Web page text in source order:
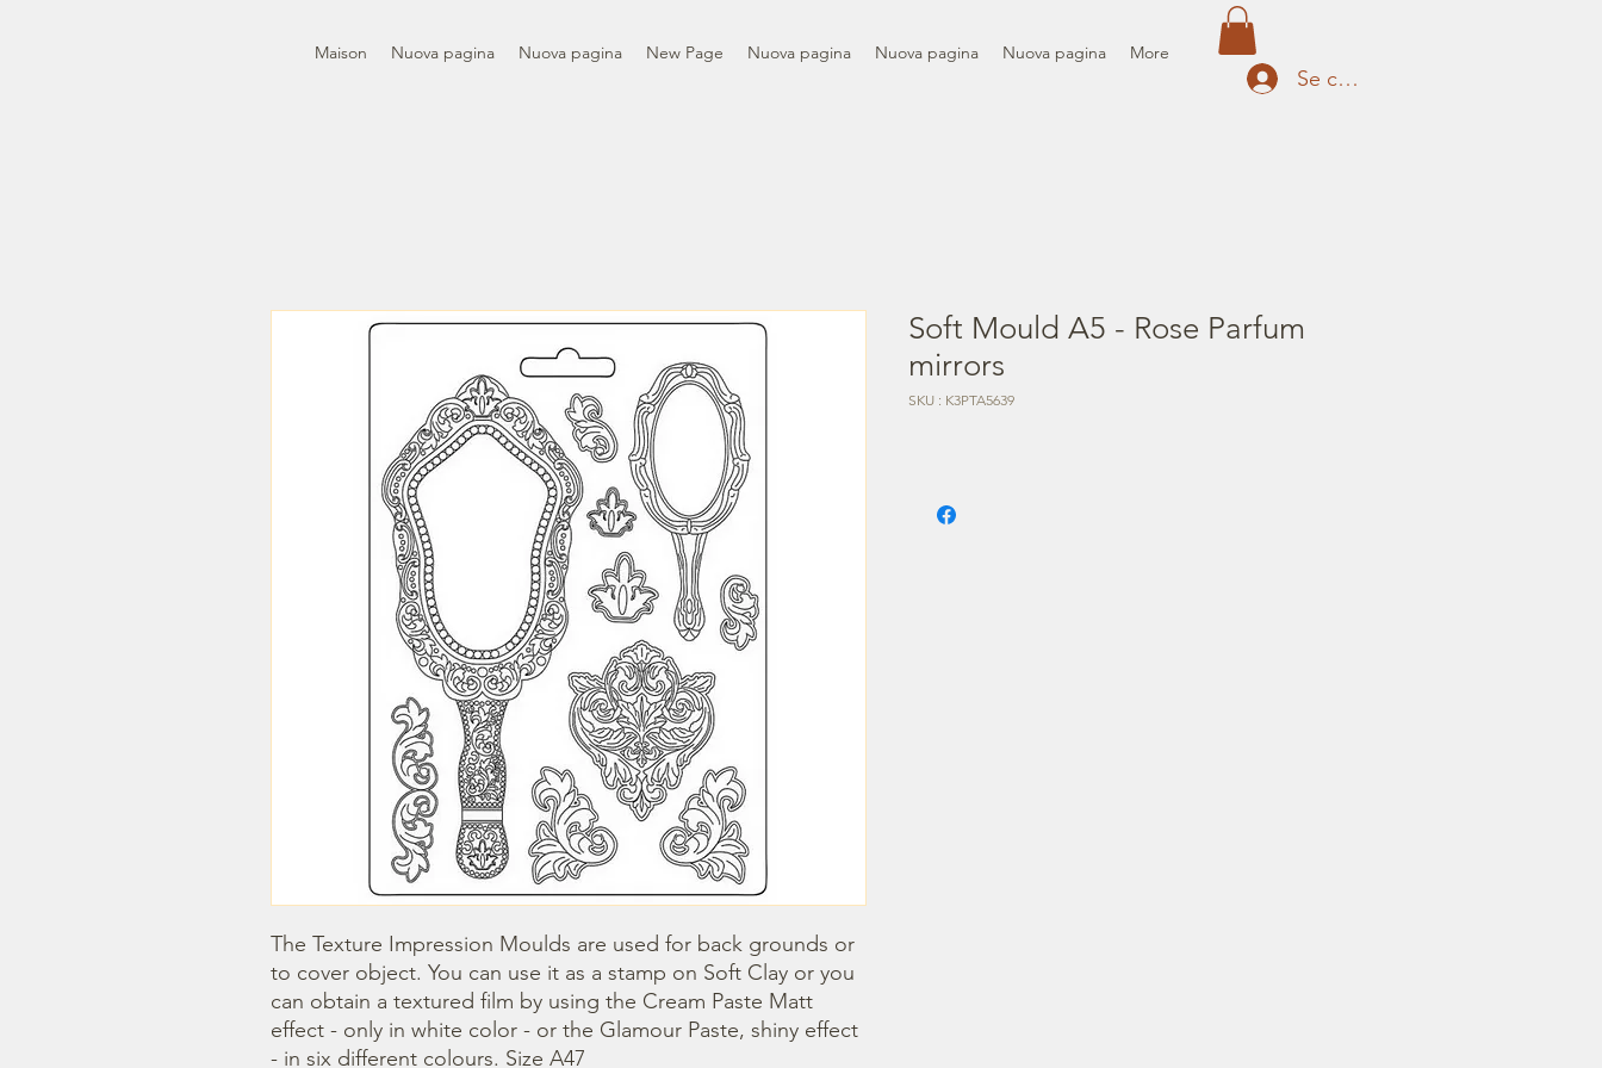
Maison Nuova pagina Nuova pagina New Page Nuova pagina Nuova pagina Nuova pagina More
Se connecter
The Texture Impression Moulds are used for back grounds or
to cover object. You can use it as a stamp on Soft Clay or you
can obtain a textured film by using the Cream Paste Matt
effect - only in white color - or the Glamour Paste, shiny effect
- in six different colours. Size A47
Soft Mould A5 - Rose Parfum
mirrors
SKU : K3PTA5639